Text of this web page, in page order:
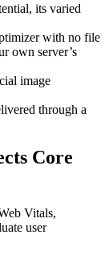
its varied
with no file
own server’s
image
through a
Core
Vitals,
user